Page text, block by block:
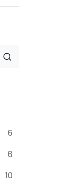
6
6
10